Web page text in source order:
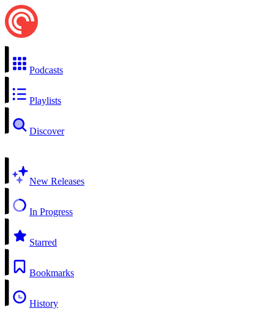
Podcasts
Playlists
Discover
New Releases
In Progress
Starred
Bookmarks
History